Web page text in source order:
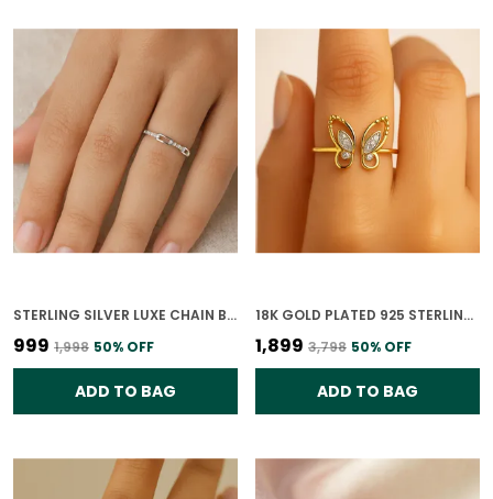
STERLING SILVER LUXE CHAIN BAR DIAMOND RING FOR WOMEN
₹999 ₹1,998 50% OFF
ADD TO BAG
18K GOLD PLATED 925 STERLING SILVER WHISPERING WINGS RING FOR WOMEN
₹1,899 ₹3,798 50% OFF
ADD TO BAG